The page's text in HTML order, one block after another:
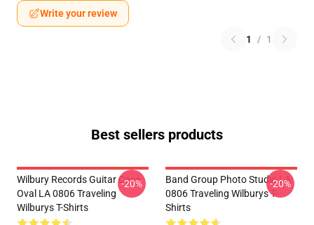
Write your review
1 / 1
Best sellers products
Wilbury Records Guitar Case
Oval LA 0806 Traveling
Wilburys T-Shirts
-20%
Band Group Photo Studio LA
0806 Traveling Wilburys T-
Shirts
-20%